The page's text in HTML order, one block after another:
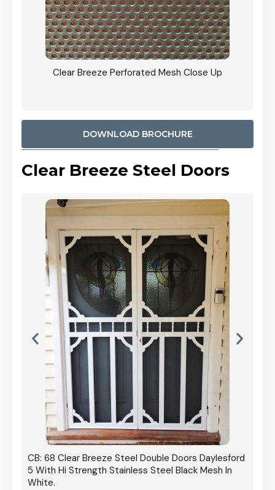
Clear Breeze Perforated Mesh Close Up
DOWNLOAD BROCHURE
Clear Breeze Steel Doors
CB: 68 Clear Breeze Steel Double Doors Daylesford
5 With Hi Strength Stainless Steel Black Mesh In
White.